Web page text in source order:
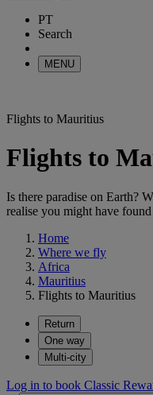
PT
Search
MENU
Flights to Mauritius
Flights to
Is there paradise on Earth?
realise you might have
Home
Where we fly
Africa
Mauritius
Flights to Mauritius
Return
One way
Multi-city
Log in to book Classic